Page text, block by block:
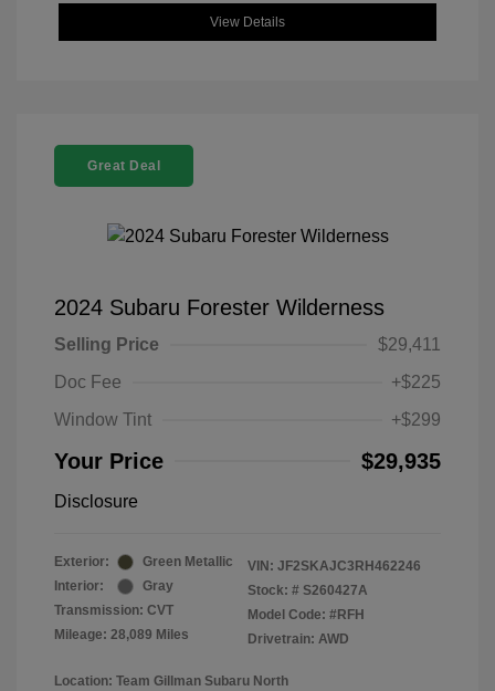
View Details
Great Deal
2024 Subaru Forester Wilderness
Selling Price
$29,411
Doc Fee
+$225
Window Tint
+$299
Your Price $29,935
Disclosure
Exterior:
Green Metallic
Interior:
Gray
Transmission: CVT
Mileage: 28,089 Miles
VIN: JF2SKAJC3RH462246
Stock: # S260427A
Model Code: #RFH
Drivetrain: AWD
Location: Team Gillman Subaru North